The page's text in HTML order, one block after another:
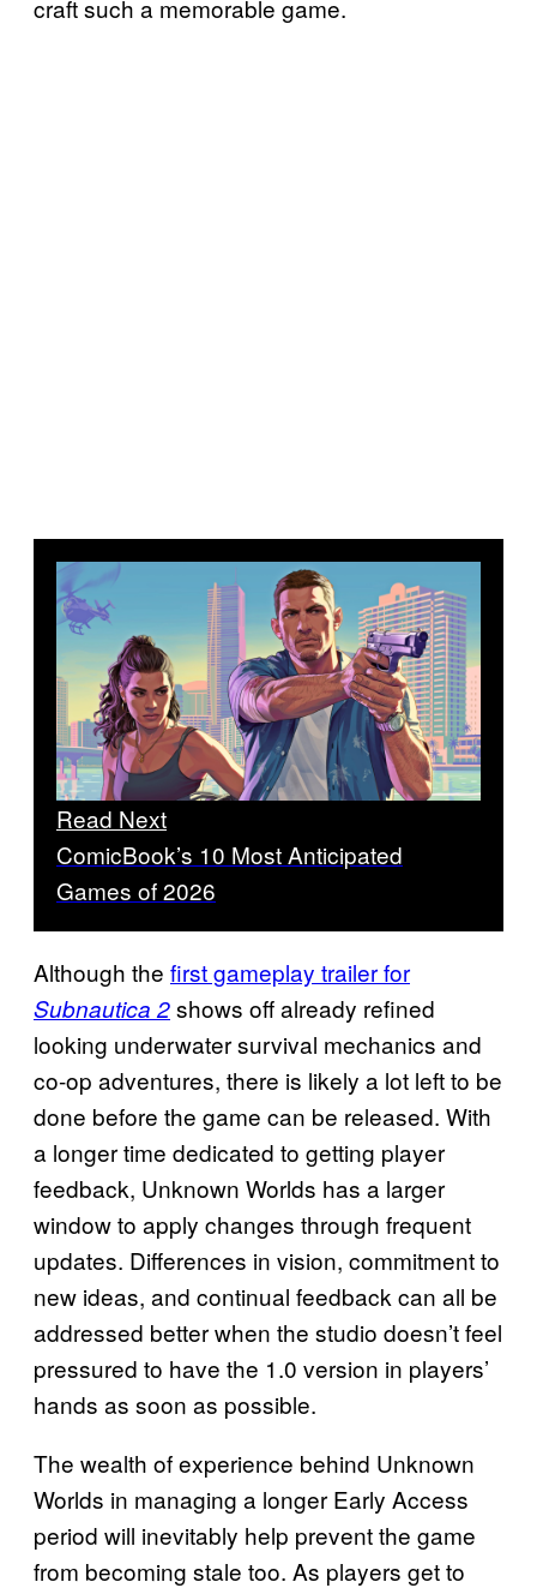
craft such a memorable game.
Read Next
ComicBook’s 10 Most Anticipated
Games of 2026
Although the first gameplay trailer for
Subnautica 2shows off already refined
looking underwater survival mechanics and
co-op adventures, there is likely a lot left to be
done before the game can be released. With
a longer time dedicated to getting player
feedback, Unknown Worlds has a larger
window to apply changes through frequent
updates. Differences in vision, commitment to
new ideas, and continual feedback can all be
addressed better when the studio doesn’t feel
pressured to have the 1.0 version in players’
hands as soon as possible.
The wealth of experience behind Unknown
Worlds in managing a longer Early Access
period will inevitably help prevent the game
from becoming stale too. As players get to